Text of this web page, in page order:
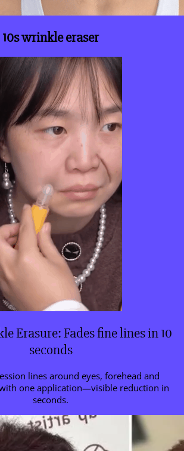
10s wrinkle eraser
Erasure: Fades fine lines in 10
seconds
lines around eyes, forehead and
one application—visible reduction in
seconds.